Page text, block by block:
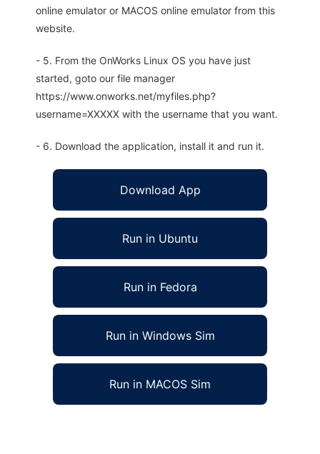
online emulator or MACOS online emulator from this
website.
- 5. From the OnWorks Linux OS you have just
started, goto our file manager
https://www.onworks.net/myfiles.php?
username=XXXXX with the username that you want.
- 6. Download the application, install it and run it.
Download App
Run in Ubuntu
Run in Fedora
Run in Windows Sim
Run in MACOS Sim